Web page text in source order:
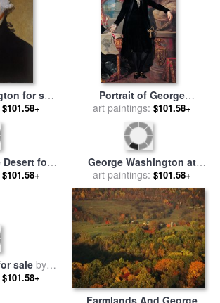
for sale
$101.58+
Portrait of George
Washington for salebyJoes
Perovani
art paintings: $101.58+
for
Washington
George Washington at
Princeton for salebyCharles
P Polk
art paintings:$101.58+